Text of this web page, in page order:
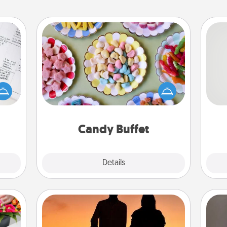
is
Candy Buffet
Details
Candy Buffet
Set up a small candy buffet for your
kids, spouse, or friends the next time
you host a get-together. Dress up as
a classy server (white gloves and all),
during the evening.
Dog Walker